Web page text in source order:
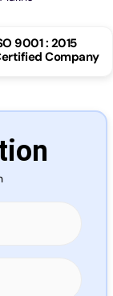
9001 : 2015
Company